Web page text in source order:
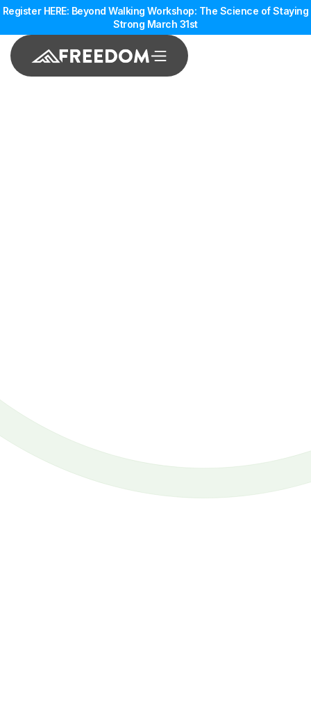
Register HERE: Beyond Walking Workshop: The Science of Staying
Strong March 31st